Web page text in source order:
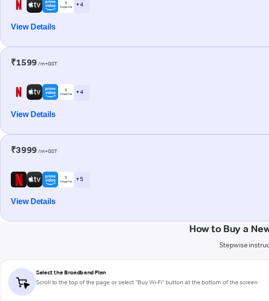
+ 4
View Details
₹1599 /m+GST
+ 4
View Details
₹3999 /m+GST
+ 5
View Details
How to Buy a
Stepwise
Select the Broadband Plan
Scroll to the top of the page or select "Buy Wi-Fi" button at the bottom of the screen